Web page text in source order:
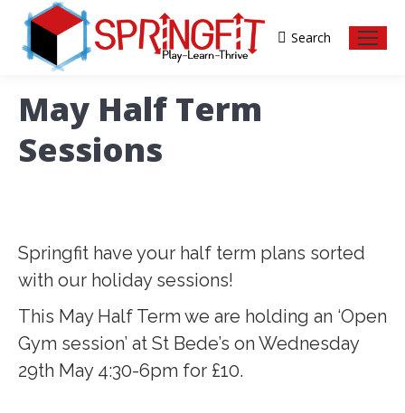
Search:
Search
May Half Term
Sessions
Springfit have your half term plans sorted
with our holiday sessions!
This May Half Term we are holding an ‘Open
Gym session’ at St Bede’s on Wednesday
29th May 4:30-6pm for £10.